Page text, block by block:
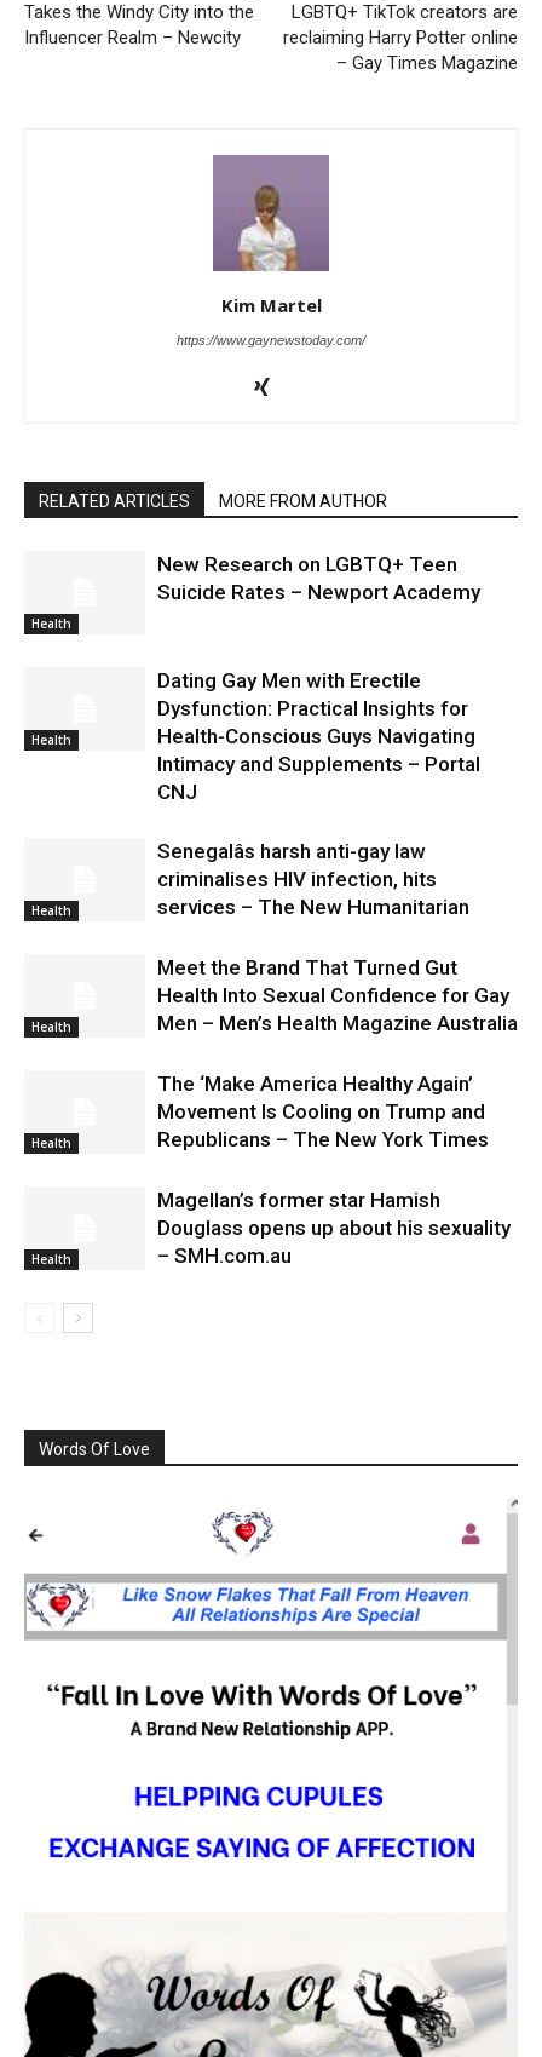
Takes the Windy City into the
Influencer Realm – Newcity
LGBTQ+ TikTok creators are
reclaiming Harry Potter online
– Gay Times Magazine
Kim Martel
https://www.gaynewstoday.com/
RELATED ARTICLES MORE FROM AUTHOR
Health
New Research on LGBTQ+ Teen
Suicide Rates – Newport Academy
Health
Dating Gay Men with Erectile
Dysfunction: Practical Insights for
Health-Conscious Guys Navigating
Intimacy and Supplements – Portal
CNJ
Health
Senegalâs harsh anti-gay law
criminalises HIV infection, hits
services – The New Humanitarian
Health
Meet the Brand That Turned Gut
Health Into Sexual Confidence for Gay
Men – Men’s Health Magazine Australia
Health
The ‘Make America Healthy Again’
Movement Is Cooling on Trump and
Republicans – The New York Times
Health
Magellan’s former star Hamish
Douglass opens up about his sexuality
– SMH.com.au
Words Of Love